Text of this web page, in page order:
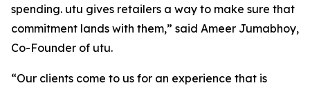
spending. utu gives retailers a way to make sure that
commitment lands with them,” said Ameer Jumabhoy,
Co-Founder of utu.
“Our clients come to us for an experience that is